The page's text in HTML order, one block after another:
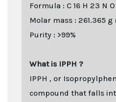
Formula : C 16 H 23 N
Molar mass : 261.365 g
Purity : >99%
What is IPPH ?
IPPH , or
compound that falls